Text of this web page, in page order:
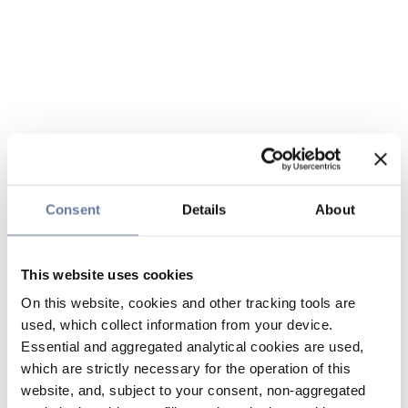
Consent Details About
This website uses cookies
On this website, cookies and other tracking tools are
used, which collect information from your device.
Essential and aggregated analytical cookies are used,
which are strictly necessary for the operation of this
website, and, subject to your consent, non-aggregated